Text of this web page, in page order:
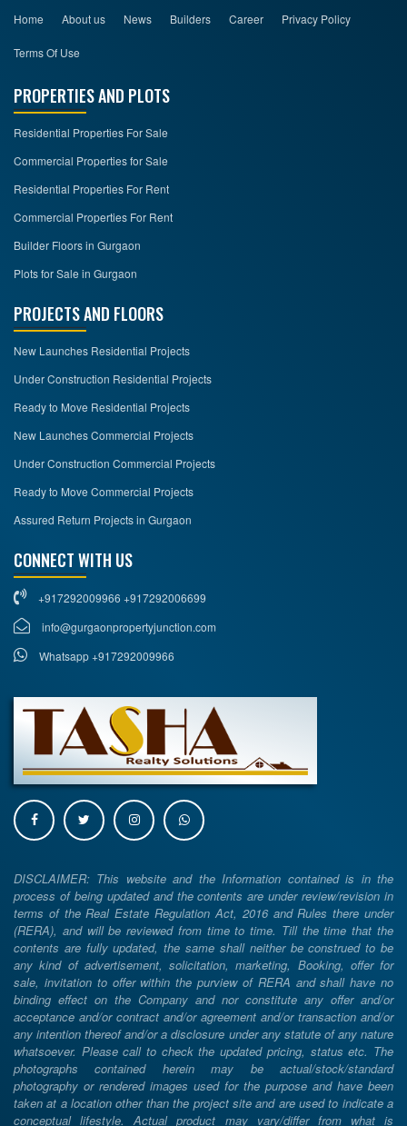
Home About us News Builders Career Privacy Policy
Terms Of Use
PROPERTIES AND PLOTS
Residential Properties For Sale
Commercial Properties for Sale
Residential Properties For Rent
Commercial Properties For Rent
Builder Floors in Gurgaon
Plots for Sale in Gurgaon
PROJECTS AND FLOORS
New Launches Residential Projects
Under Construction Residential Projects
Ready to Move Residential Projects
New Launches Commercial Projects
Under Construction Commercial Projects
Ready to Move Commercial Projects
Assured Return Projects in Gurgaon
CONNECT WITH US
+917292009966 +917292006699
info@gurgaonpropertyjunction.com
Whatsapp +917292009966
DISCLAIMER: This website and the Information contained is in the
process of being updated and the contents are under review/revision in
terms of the Real Estate Regulation Act, 2016 and Rules there under
(RERA), and will be reviewed from time to time. Till the time that the
contents are fully updated, the same shall neither be construed to be
any kind of advertisement, solicitation, marketing, Booking, offer for
sale, invitation to offer within the purview of RERA and shall have no
binding effect on the Company and nor constitute any offer and/or
acceptance and/or contract and/or agreement and/or transaction and/or
any intention thereof and/or a disclosure under any statute of any nature
whatsoever. Please call to check the updated pricing, status etc. The
photographs contained herein may be actual/stock/standard
photography or rendered images used for the purpose and have been
taken at a location other than the project site and are used to indicate a
conceptual lifestyle. Actual product may vary/differ from what is